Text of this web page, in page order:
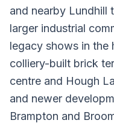
and nearby Lundhill
larger industrial
legacy shows in
colliery-built brick
centre and Hough
and newer
Brampton and